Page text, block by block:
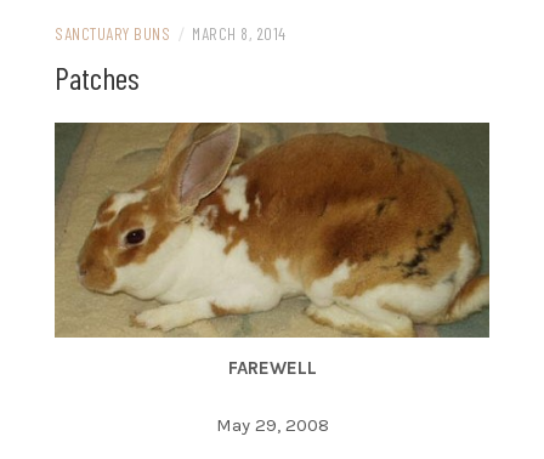
SANCTUARY BUNS / MARCH 8, 2014
Patches
FAREWELL
May 29, 2008